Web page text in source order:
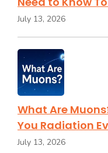
July 13, 2026
What Are
You Radiation
July 13, 2026